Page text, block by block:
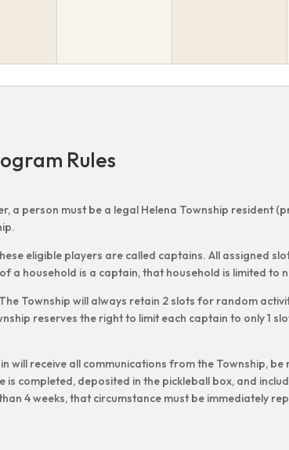
Rules
a person must be a legal Helena Township resident
eligible players are called captains. All assigned
household is a captain, that household is limited to
Township will always retain 2 slots for random
reserves the right to limit each captain to only 1
will receive all communications from the Township,
completed, deposited in the pickleball box, and
4 weeks, that circumstance must be immediately